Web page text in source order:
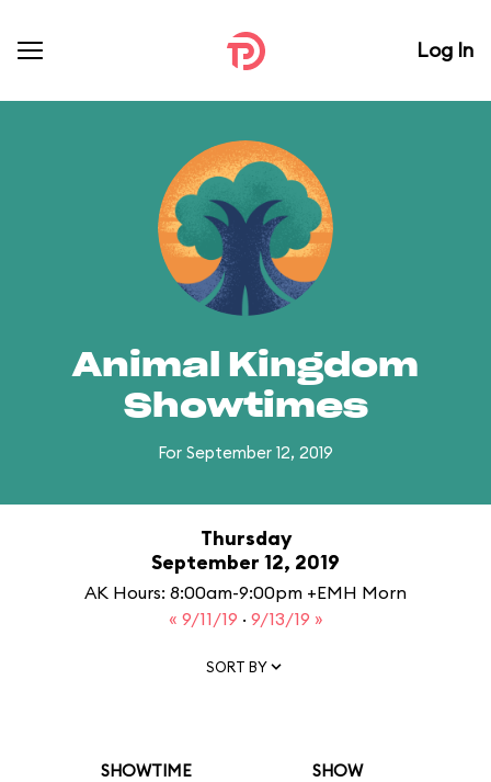
Log In
Animal Kingdom
Showtimes
For September 12, 2019
Thursday
September 12, 2019
AK Hours: 8:00am-9:00pm +EMH Morn
« 9/11/19 · 9/13/19 »
SORT BY
SHOWTIME SHOW